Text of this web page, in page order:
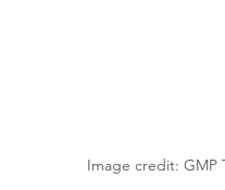
Image credit: GMP